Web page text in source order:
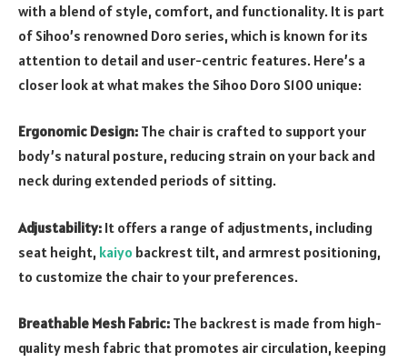
with a blend of style, comfort, and functionality. It is part
of Sihoo’s renowned Doro series, which is known for its
attention to detail and user-centric features. Here’s a
closer look at what makes the Sihoo Doro S100 unique:
Ergonomic Design: The chair is crafted to support your
body’s natural posture, reducing strain on your back and
neck during extended periods of sitting.
Adjustability: It offers a range of adjustments, including
seat height, kaiyo backrest tilt, and armrest positioning,
to customize the chair to your preferences.
Breathable Mesh Fabric: The backrest is made from high-
quality mesh fabric that promotes air circulation, keeping